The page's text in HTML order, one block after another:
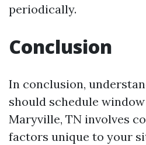
periodically.
Conclusion
In conclusion,
should schedule
Maryville, TN involves
factors unique to your